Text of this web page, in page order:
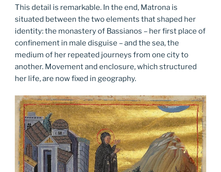
This detail is remarkable. In the end, Matrona is
situated between the two elements that shaped her
identity: the monastery of Bassianos – her first place of
confinement in male disguise – and the sea, the
medium of her repeated journeys from one city to
another. Movement and enclosure, which structured
her life, are now fixed in geography.